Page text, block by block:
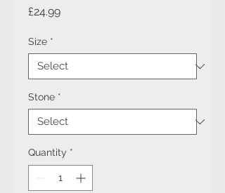
£24.99Price
Size *
Stone *
Quantity *